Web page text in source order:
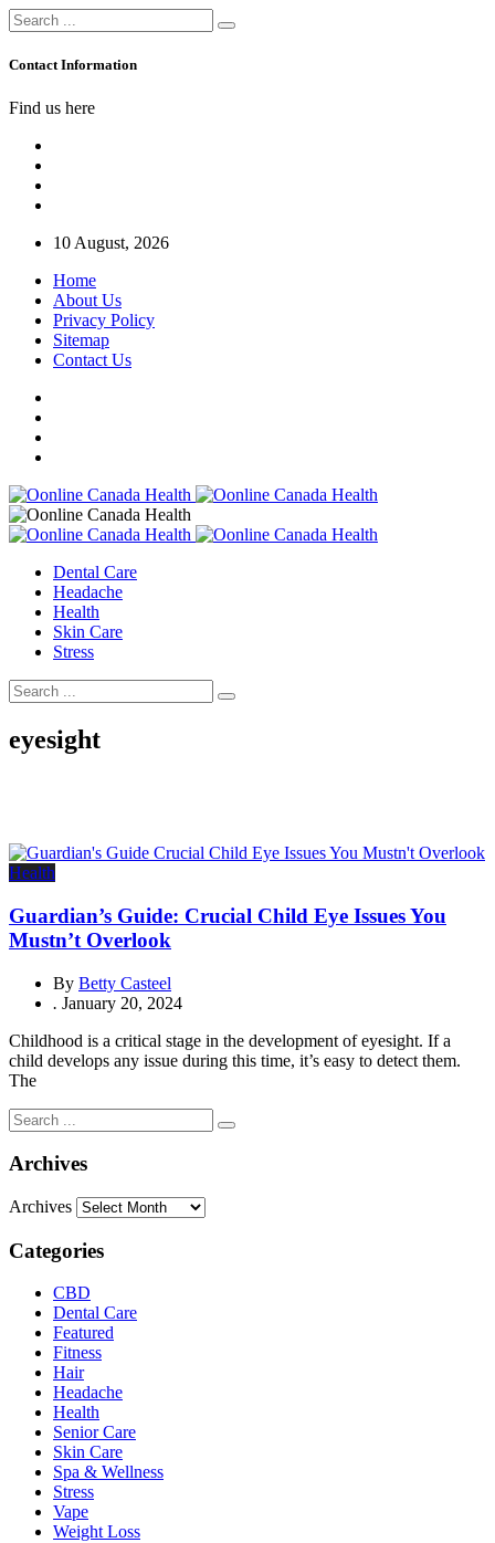
Contact Information
Find us here
10 August, 2026
Home
About Us
Privacy Policy
Sitemap
Contact Us
Dental Care
Headache
Health
Skin Care
Stress
eyesight
Health
Guardian’s Guide: Crucial Child Eye Issues You
Mustn’t Overlook
By Betty Casteel
. January 20, 2024
Childhood is a critical stage in the development of eyesight. If a
child develops any issue during this time, it’s easy to detect them.
The
Archives
Archives
Categories
CBD
Dental Care
Featured
Fitness
Hair
Headache
Health
Senior Care
Skin Care
Spa & Wellness
Stress
Vape
Weight Loss